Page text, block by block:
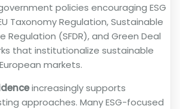
policies encouraging ESG
Taxonomy Regulation, Sustainable
Regulation (SFDR), and Green Deal
that institutionalize sustainable
markets.
increasingly supports
approaches. Many ESG-focused